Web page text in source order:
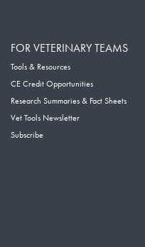
FOR VETERINARY TEAMS
Tools & Resources
CE Credit Opportunities
Research Summaries & Fact Sheets
Vet Tools Newsletter
Subscribe